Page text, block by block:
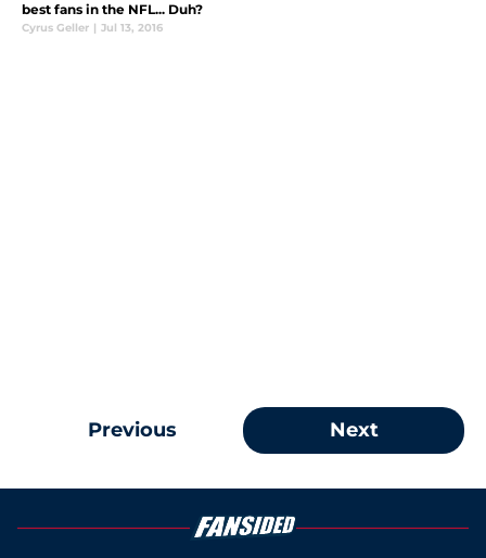
best fans in the NFL... Duh?
Cyrus Geller | Jul 13, 2016
Previous Next